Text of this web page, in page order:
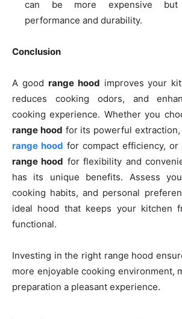
can be more expensive
performance and durability.
Conclusion
A good range hood improves your
reduces cooking odors, and
cooking experience. Whether you
range hood for its powerful extraction,
range hood for compact efficiency, or
range hood for flexibility and
has its unique benefits. Assess
cooking habits, and personal
ideal hood that keeps your kitchen
functional.
Investing in the right range hood
more enjoyable cooking environment,
preparation a pleasant experience.